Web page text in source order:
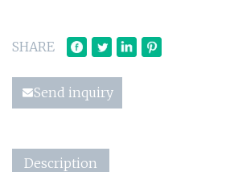
SHARE
Send inquiry
Description